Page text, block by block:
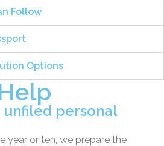
Follow
Options
unfiled personal
year or ten, we prepare the